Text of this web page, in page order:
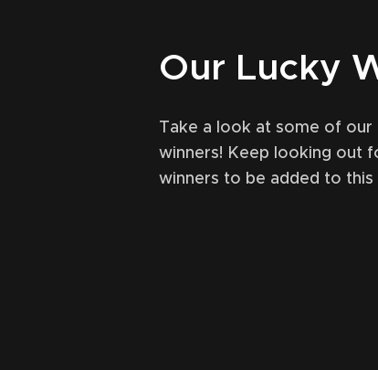
Our Lucky
Take a look at some of
winners! Keep looking out
winners to be added to this